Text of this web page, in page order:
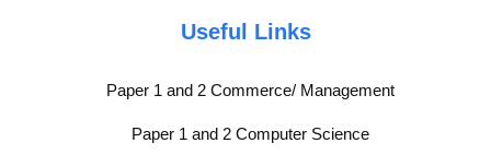
Useful Links
Paper 1 and 2 Commerce/ Management
Paper 1 and 2 Computer Science